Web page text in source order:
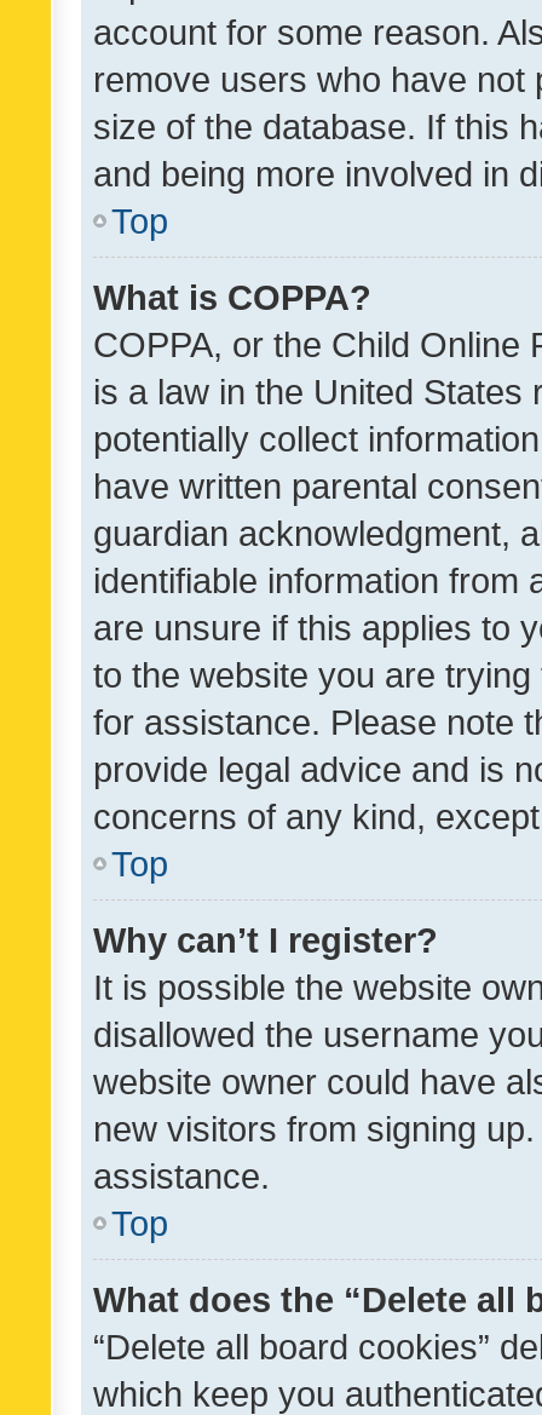
account for some reason.
remove users who have
size of the database. If this
and being more involved in
Top
What is COPPA?
COPPA, or the Child Online
is a law in the United
potentially collect
have written parental
guardian acknowledgment,
identifiable information from
are unsure if this applies to
to the website you are
for assistance. Please note
provide legal advice and is
concerns of any kind,
Top
Why can’t I register?
It is possible the website
disallowed the username
website owner could have
new visitors from signing
assistance.
Top
What does the “Delete all
“Delete all board cookies”
which keep you